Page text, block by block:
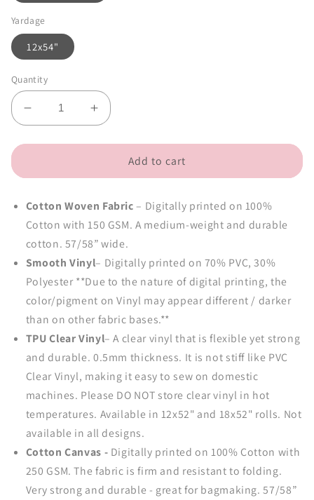
Yardage
12x54"
Quantity
Decrease
quantity
for
Beans
Increase
quantity
for
Beans
Add to cart
Cotton Woven Fabric – Digitally printed on 100%
Cotton with 150 GSM. A medium-weight and durable
cotton. 57/58” wide.
Smooth Vinyl– Digitally printed on 70% PVC, 30%
Polyester **Due to the nature of digital printing, the
color/pigment on Vinyl may appear different / darker
than on other fabric bases.**
TPU Clear Vinyl–A clear vinyl that is flexible yet strong
and durable. 0.5mm thickness. It is not stiff like PVC
Clear Vinyl, making it easy to sew on domestic
machines. Please DO NOT store clear vinyl in hot
temperatures. Available in 12x52" and 18x52" rolls. Not
available in all designs.
Cotton Canvas - Digitally printed on 100% Cotton with
250 GSM. The fabric is firm and resistant to folding.
Very strong and durable - great for bagmaking. 57/58”